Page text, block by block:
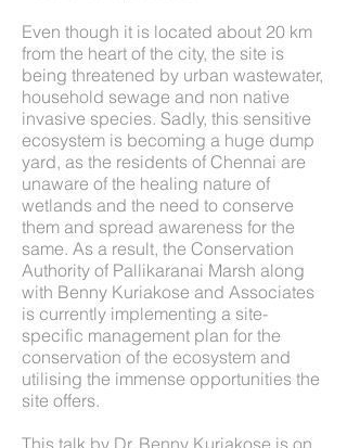
Even though it is located about 20 km
from the heart of the city, the site is
being threatened by urban wastewater,
household sewage and non native
invasive species. Sadly, this sensitive
ecosystem is becoming a huge dump
yard, as the residents of Chennai are
unaware of the healing nature of
wetlands and the need to conserve
them and spread awareness for the
same. As a result, the Conservation
Authority of Pallikaranai Marsh along
with Benny Kuriakose and Associates
is currently implementing a site-
specific management plan for the
conservation of the ecosystem and
utilising the immense opportunities the
site offers.
This talk by Dr. Benny Kuriakose is on